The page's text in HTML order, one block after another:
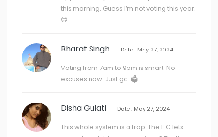
this morning. Guess I’m not voting this year.
😌
Bharat Singh Date : May 27, 2024
Voting from 7am to 9pm is smart. No
excuses now. Just go. 🗳️
Disha Gulati Date : May 27, 2024
This whole system is a trap. The IEC lets